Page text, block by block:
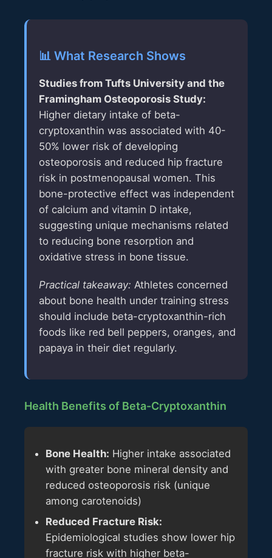
📊 What Research Shows
Studies from Tufts University and the
Framingham Osteoporosis Study:
Higher dietary intake of beta-
cryptoxanthin was associated with 40-
50% lower risk of developing
osteoporosis and reduced hip fracture
risk in postmenopausal women. This
bone-protective effect was independent
of calcium and vitamin D intake,
suggesting unique mechanisms related
to reducing bone resorption and
oxidative stress in bone tissue.
Practical takeaway: Athletes concerned
about bone health under training stress
should include beta-cryptoxanthin-rich
foods like red bell peppers, oranges, and
papaya in their diet regularly.
Health Benefits of Beta-Cryptoxanthin
Bone Health: Higher intake associated
with greater bone mineral density and
reduced osteoporosis risk (unique
among carotenoids)
Reduced Fracture Risk:
Epidemiological studies show lower hip
fracture risk with higher beta-